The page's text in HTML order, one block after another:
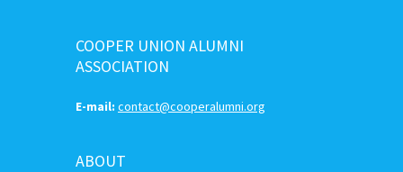
COOPER UNION ALUMNI
ASSOCIATION
E-mail: contact@cooperalumni.org
ABOUT